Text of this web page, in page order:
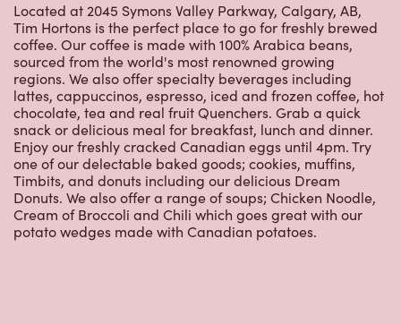
Located at 2045 Symons Valley Parkway, Calgary, AB,
Tim Hortons is the perfect place to go for freshly brewed
coffee. Our coffee is made with 100% Arabica beans,
sourced from the world's most renowned growing
regions. We also offer specialty beverages including
lattes, cappuccinos, espresso, iced and frozen coffee, hot
chocolate, tea and real fruit Quenchers. Grab a quick
snack or delicious meal for breakfast, lunch and dinner.
Enjoy our freshly cracked Canadian eggs until 4pm. Try
one of our delectable baked goods; cookies, muffins,
Timbits, and donuts including our delicious Dream
Donuts. We also offer a range of soups; Chicken Noodle,
Cream of Broccoli and Chili which goes great with our
potato wedges made with Canadian potatoes.